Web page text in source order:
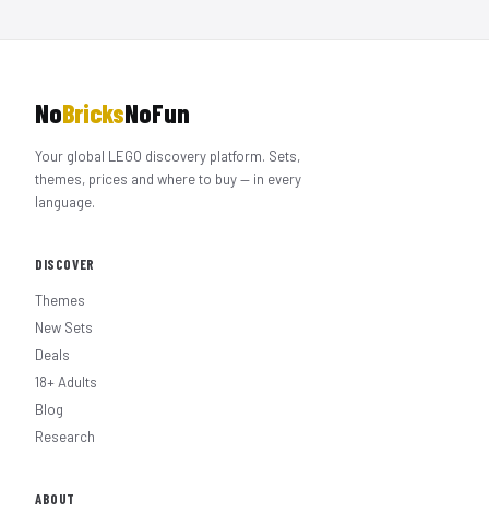
NoBricksNoFun
Your global LEGO discovery platform. Sets,
themes, prices and where to buy — in every
language.
DISCOVER
Themes
New Sets
Deals
18+ Adults
Blog
Research
ABOUT